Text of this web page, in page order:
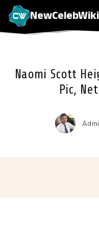
NewCelebWiki
Naomi Scott
Pic,